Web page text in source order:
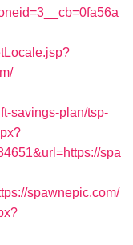
savings-plan/tsp-
spa
spawnepic.com/